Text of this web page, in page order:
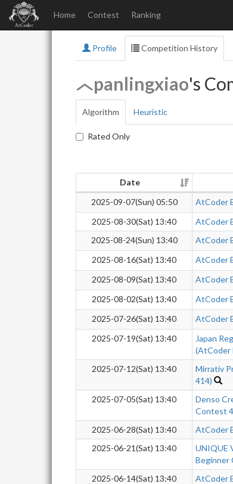
Home Contest Ranking
Profile Competition History
panlingxiao's
Algorithm Heuristic
Rated Only
Date
2025-09-07(Sun) 05:50
AtCoder
2025-08-30(Sat) 13:40
AtCoder
2025-08-24(Sun) 13:40
AtCoder
2025-08-16(Sat) 13:40
AtCoder
2025-08-09(Sat) 13:40
AtCoder
2025-08-02(Sat) 13:40
AtCoder
2025-07-26(Sat) 13:40
AtCoder
2025-07-19(Sat) 13:40
Japan
(AtCoder
2025-07-12(Sat) 13:40
Mirrativ
414)
2025-07-05(Sat) 13:40
Denso
Contest
2025-06-28(Sat) 13:40 AtCoder
2025-06-21(Sat) 13:40
UNIQUE
Beginner
2025-06-14(Sat) 13:40 AtCoder